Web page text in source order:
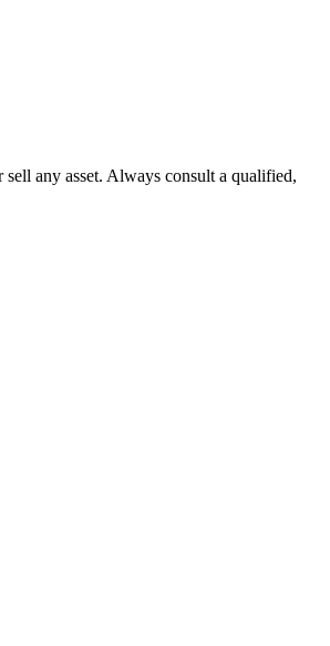
any asset. Always consult a qualified,